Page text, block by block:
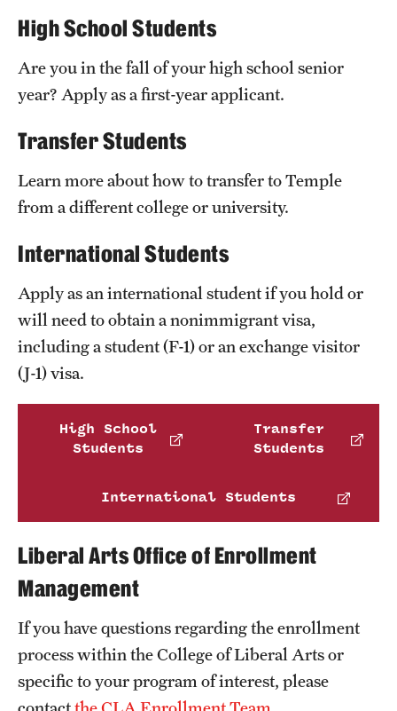
Sustainability
Visiting Temple
Research
Centers and Institutes
Research Divisions
Faculty and Research News
Grants and Funding
Technology Development
Athletics
Faculty & Staff Resources
Audit and Advisory Services
Leadership
Temple Option
Check out our equivalencies
High School Students
Are you in the fall of your high school senior
year? Apply as a first-year applicant.
Transfer Students
Learn more about how to transfer to Temple
from a different college or university.
International Students
Apply as an international student if you hold or
will need to obtain a nonimmigrant visa,
including a student (F-1) or an exchange visitor
(J-1) visa.
High School
Students
Transfer
Students
International Students
Liberal Arts Office of Enrollment
Management
If you have questions regarding the enrollment
process within the College of Liberal Arts or
specific to your program of interest, please
contactthe CLA Enrollment Team